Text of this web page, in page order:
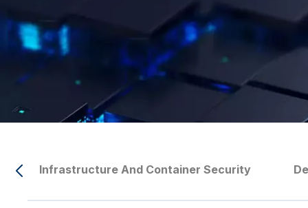
Infrastructure And Container Security